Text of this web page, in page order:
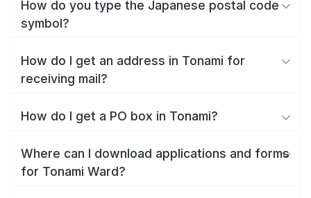
How do you type the Japanese postal code
symbol?
How do I get an address in Tonami for
receiving mail?
How do I get a PO box in Tonami?
Where can I download applications and forms
for Tonami Ward?